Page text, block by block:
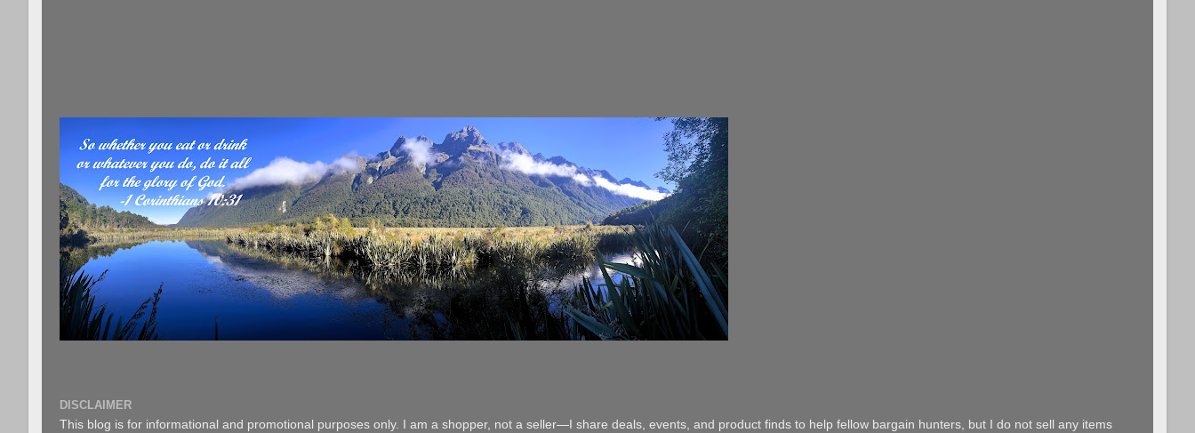
DISCLAIMER
This blog is for informational and promotional purposes only. I am a shopper, not a seller—I share deals, events, and product finds to help fellow bargain hunters, but I do not sell any items